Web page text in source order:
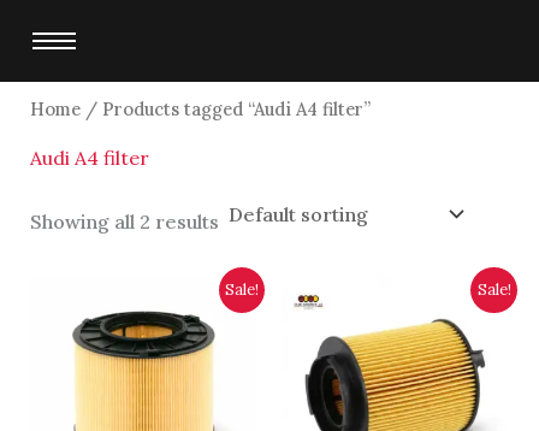
content
Home/ Products tagged “Audi A4 filter”
Audi A4 filter
Showing all 2 results
Sale!
price
was:
$6,250.00.
Current
price
is:
$6,000.00.
Sale!
was:
$4,700.00.
Current
price
is:
$4,500.00.